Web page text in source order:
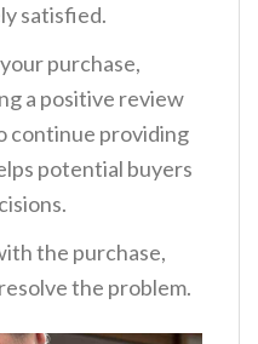
satisfied.
purchase,
a positive review
continue providing
potential buyers
the purchase,
the problem.